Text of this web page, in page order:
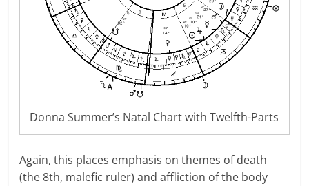
Donna Summer’s Natal Chart with Twelfth-Parts
Again, this places emphasis on themes of death
(the 8th, malefic ruler) and affliction of the body